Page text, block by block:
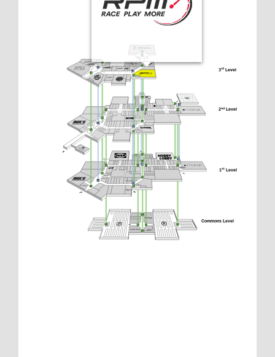
Commons Level
1st Level
2nd Level
3rd Level